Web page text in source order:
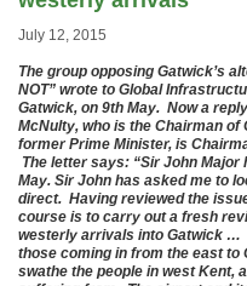
July 12, 2015
The group opposing Gatwick’s
NOT” wrote to Global
Gatwick, on 9th May. Now a
McNulty, who is the Chairman
former Prime Minister, is
The letter says: “Sir John
May. Sir John has asked me to
direct. Having reviewed the
course is to carry out a fresh
westerly arrivals into Gatwick
those coming in from the east to
swathe the people in west Kent,